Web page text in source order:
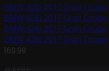
BMW 428i 2017 Gran Coupe
BMW 428i 2017 Gran Coupe
BMW 428i 2017 Gran Coupe
BMW 428i 2017 Gran Coupe
169.99